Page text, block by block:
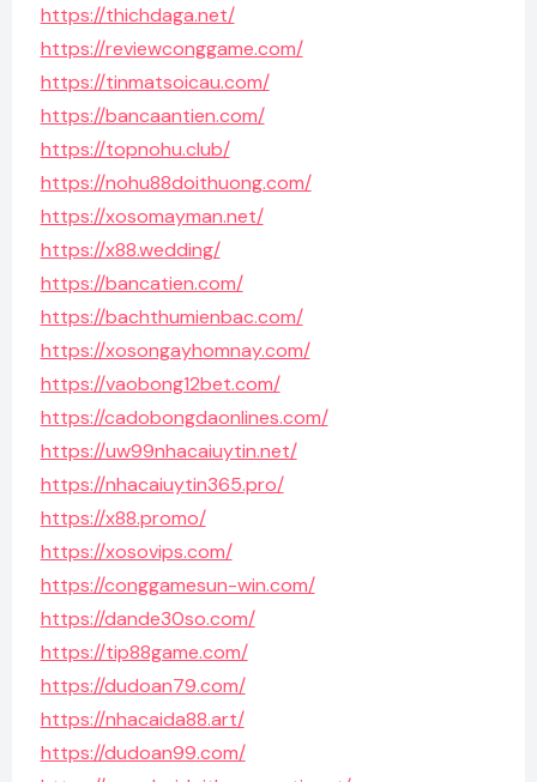
https://thichdaga.net/
https://reviewconggame.com/
https://tinmatsoicau.com/
https://bancaantien.com/
https://topnohu.club/
https://nohu88doithuong.com/
https://xosomayman.net/
https://x88.wedding/
https://bancatien.com/
https://bachthumienbac.com/
https://xosongayhomnay.com/
https://vaobong12bet.com/
https://cadobongdaonlines.com/
https://uw99nhacaiuytin.net/
https://nhacaiuytin365.pro/
https://x88.promo/
https://xosovips.com/
https://conggamesun-win.com/
https://dande30so.com/
https://tip88game.com/
https://dudoan79.com/
https://nhacaida88.art/
https://dudoan99.com/